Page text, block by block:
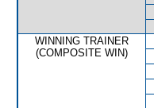
WINNING TRAINER
(COMPOSITE WIN)